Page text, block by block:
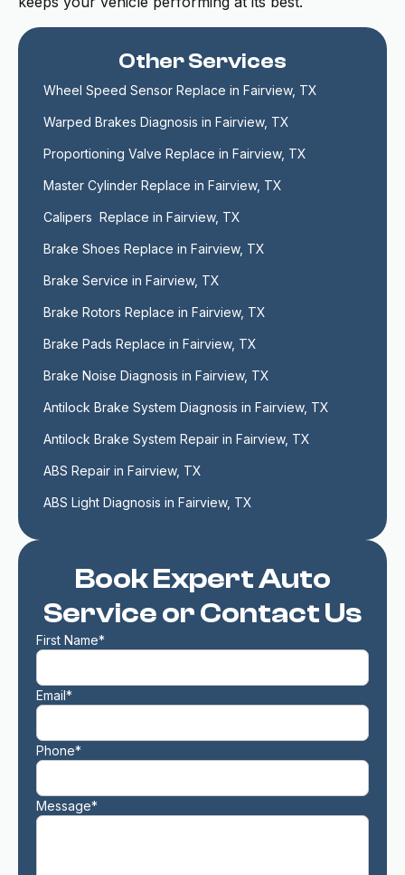
Book Expert Auto
Service or Contact Us
First Name*
Email*
Phone*
Message*
Other Services
Wheel Speed Sensor Replace in Fairview, TX
Warped Brakes Diagnosis in Fairview, TX
Proportioning Valve Replace in Fairview, TX
Master Cylinder Replace in Fairview, TX
Calipers  Replace in Fairview, TX
Brake Shoes Replace in Fairview, TX
Brake Service in Fairview, TX
Brake Rotors Replace in Fairview, TX
Brake Pads Replace in Fairview, TX
Brake Noise Diagnosis in Fairview, TX
Antilock Brake System Diagnosis in Fairview, TX
Antilock Brake System Repair in Fairview, TX
ABS Repair in Fairview, TX
ABS Light Diagnosis in Fairview, TX